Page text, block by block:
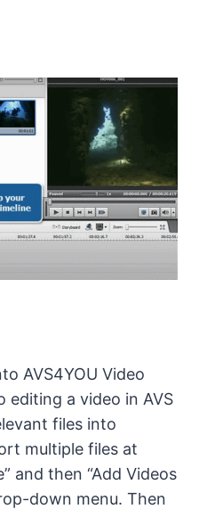
AVS4YOU Video
editing a video in AVS
files into
multiple files at
and then “Add Videos
down menu. Then